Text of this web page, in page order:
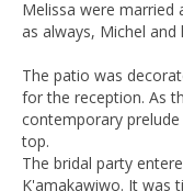
Melissa were married
as always, Michel
The patio was
for the reception. As
contemporary
top.
The bridal party
K'amakawiwo. It was